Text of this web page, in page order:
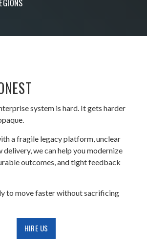
system is hard. It gets harder
a fragile legacy platform, unclear
delivery, we can help you modernize
outcomes, and tight feedback
to move faster without sacrificing
HIRE US